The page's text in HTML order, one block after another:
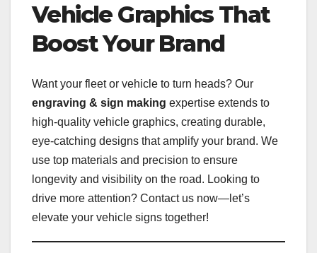
Vehicle Graphics That
Boost Your Brand
Want your fleet or vehicle to turn heads? Our
engraving & sign making expertise extends to
high-quality vehicle graphics, creating durable,
eye-catching designs that amplify your brand. We
use top materials and precision to ensure
longevity and visibility on the road. Looking to
drive more attention? Contact us now—let’s
elevate your vehicle signs together!